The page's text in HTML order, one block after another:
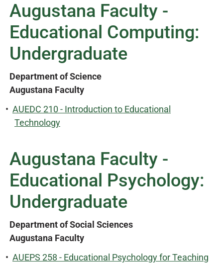
Augustana Faculty -
Educational Computing:
Undergraduate
Department of Science
Augustana Faculty
• AUEDC 210 - Introduction to Educational
Technology
Augustana Faculty -
Educational Psychology:
Undergraduate
Department of Social Sciences
Augustana Faculty
• AUEPS 258 - Educational Psychology for Teaching